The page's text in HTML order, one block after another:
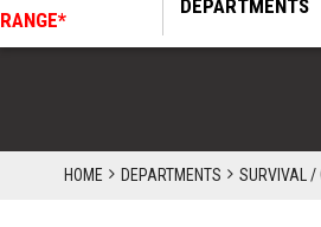
RANGE*
DEPARTMENTS
HOME DEPARTMENTS SURVIVAL /